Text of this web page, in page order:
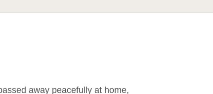
away peacefully at home,